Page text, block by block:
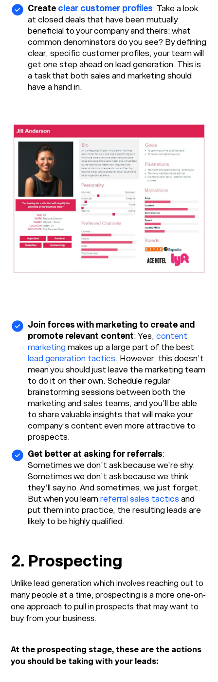
Create clear customer profiles: Take a look
at closed deals that have been mutually
beneficial to your company and theirs: what
common denominators do you see? By defining
clear, specific customer profiles, your team will
get one step ahead on lead generation. This is
a task that both sales and marketing should
have a hand in.
Join forces with marketing to create and
promote relevant content: Yes,content
marketing makes up a large part of the best
lead generation tactics. However, this doesn’t
mean you should just leave the marketing team
to do it on their own. Schedule regular
brainstorming sessions between both the
marketing and sales teams, and you’ll be able
to share valuable insights that will make your
company’s content even more attractive to
prospects.
Get better at asking for referrals:
Sometimes we don’t ask because we’re shy.
Sometimes we don’t ask because we think
they’ll say no. And sometimes, we just forget.
But when you learnreferral sales tactics and
put them into practice, the resulting leads are
likely to be highly qualified.
2. Prospecting
Unlike lead generation which involves reaching out to
many people at a time, prospecting is a more one-on-
one approach to pull in prospects that may want to
buy from your business.
At the prospecting stage, these are the actions
you should be taking with your leads: